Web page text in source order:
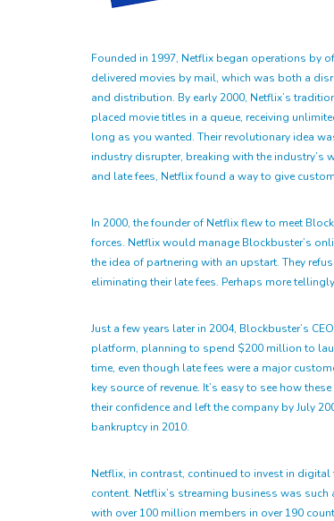
Founded in 1997, Netflix began operations by
delivered movies by mail, which was both a
and distribution. By early 2000, Netflix’s
placed movie titles in a queue, receiving
long as you wanted. Their revolutionary idea
industry disrupter, breaking with the
and late fees, Netflix found a way to give
In 2000, the founder of Netflix flew to meet
forces. Netflix would manage Blockbuster’s
the idea of partnering with an upstart. They
eliminating their late fees. Perhaps more
Just a few years later in 2004, Blockbuster’s
platform, planning to spend $200 million to
time, even though late fees were a major
key source of revenue. It’s easy to see how
their confidence and left the company by July
bankruptcy in 2010.
Netflix, in contrast, continued to invest in
content. Netflix’s streaming business was
with over 100 million members in over 190